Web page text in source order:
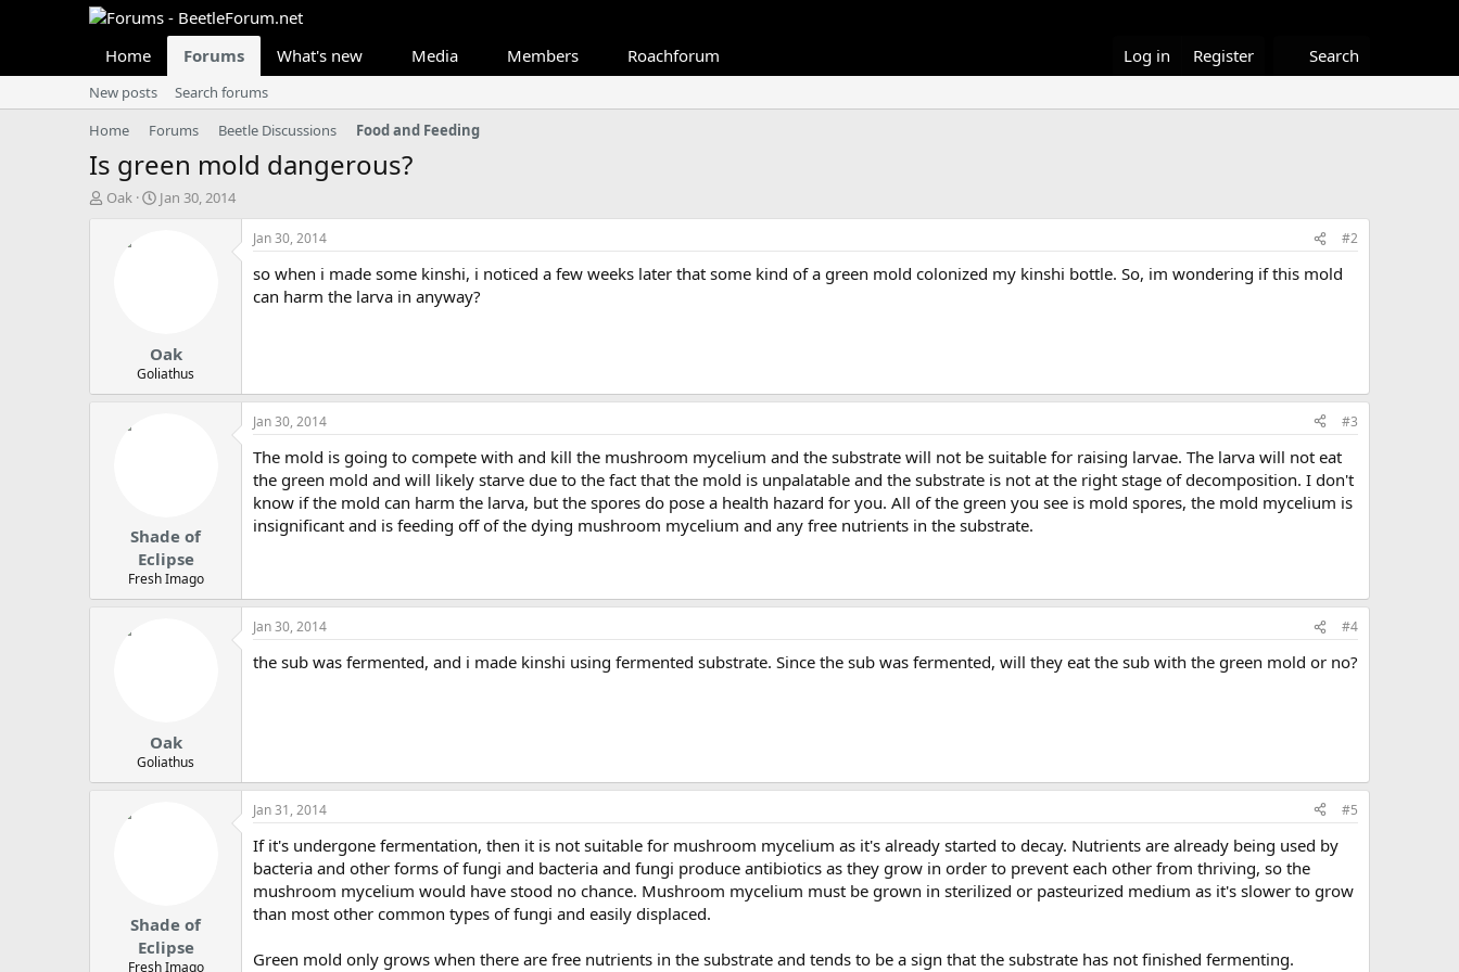
Home Forums What's new Media Members Roachforum Log in Register Search
New posts
Search forums
Home
Forums Beetle Discussions Food and Feeding
Is green mold dangerous?
T
t
Oak
S
e
Jan 30, 2014
Oak
Goliathus
Jan 30, 2014 #2
so when i made some kinshi, i noticed a few weeks later that some kind of a green mold colonized my kinshi bottle. So, im wondering if this mold
can harm the larva in anyway?
Shade of
Eclipse
Fresh Imago
Jan 30, 2014 #3
The mold is going to compete with and kill the mushroom mycelium and the substrate will not be suitable for raising larvae. The larva will not eat
the green mold and will likely starve due to the fact that the mold is unpalatable and the substrate is not at the right stage of decomposition. I don't
know if the mold can harm the larva, but the spores do pose a health hazard for you. All of the green you see is mold spores, the mold mycelium is
insignificant and is feeding off of the dying mushroom mycelium and any free nutrients in the substrate.
Oak
Goliathus
Jan 30, 2014 #4
the sub was fermented, and i made kinshi using fermented substrate. Since the sub was fermented, will they eat the sub with the green mold or no?
Shade of
Eclipse
Fresh Imago
Jan 31, 2014 #5
If it's undergone fermentation, then it is not suitable for mushroom mycelium as it's already started to decay. Nutrients are already being used by
bacteria and other forms of fungi and bacteria and fungi produce antibiotics as they grow in order to prevent each other from thriving, so the
mushroom mycelium would have stood no chance. Mushroom mycelium must be grown in sterilized or pasteurized medium as it's slower to grow
than most other common types of fungi and easily displaced.
Green mold only grows when there are free nutrients in the substrate and tends to be a sign that the substrate has not finished fermenting.